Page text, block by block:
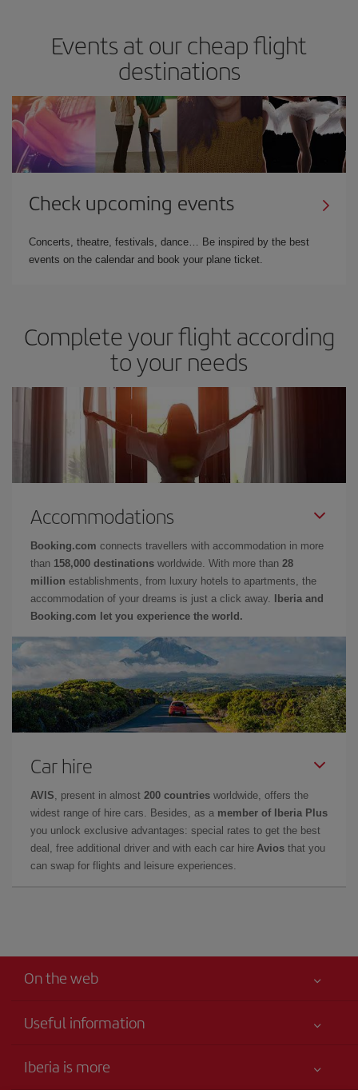
Events at our cheap flight
destinations
Check upcoming events
Concerts, theatre, festivals, dance… Be inspired by the best
events on the calendar and book your plane ticket.
Complete your flight according
to your needs
Accommodations
Booking.com connects travellers with accommodation in more
than 158,000 destinations worldwide. With more than 28
million establishments, from luxury hotels to apartments, the
accommodation of your dreams is just a click away.
Iberia and
Booking.com let you experience the world.
Car hire
AVIS , present in almost 200 countries worldwide, offers the
widest range of hire cars. Besides, as a member of Iberia Plus
you unlock exclusive advantages: special rates to get the best
deal, free additional driver and with each car hire Avios that you
can swap for flights and leisure experiences.
On the web
Useful information
Your safety comes first
Iberia is more